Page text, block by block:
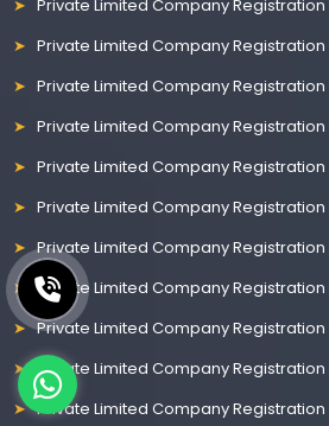
Private Limited Company Registration
Private Limited Company Registration
Private Limited Company
Private Limited Company
Private Limited Company
Private Limited Company
Private Limited Company Registration
Private Limited Company Registration
Private Limited Company
Private Limited Company
Private Limited Company